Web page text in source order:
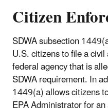
Citizen
SDWA subsection
U.S. citizens to file a
federal agency that is
SDWA requirement. In
1449(a) allows citizens